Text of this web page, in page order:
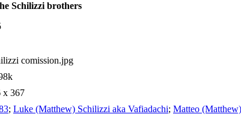
Schilizzi brothers
comission.jpg
x 367
; Luke (Matthew) Schilizzi aka Vafiadachi; Matteo